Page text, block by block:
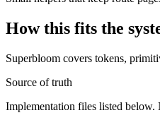
How this fits the
Superbloom covers tokens,
Source of truth
Implementation files listed